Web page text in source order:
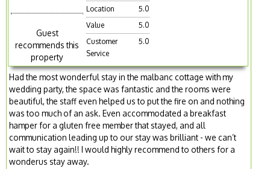
Guest
recommends this
property
Location
5.0
Value
5.0
Customer
Service
5.0
Had the most wonderful stay in the malbanc cottage with my
wedding party, the space was fantastic and the rooms were
beautiful, the staff even helped us to put the fire on and nothing
was too much of an ask. Even accommodated a breakfast
hamper for a gluten free member that stayed, and all
communication leading up to our stay was brilliant - we can’t
wait to stay again!! I would highly recommend to others for a
wonderus stay away.